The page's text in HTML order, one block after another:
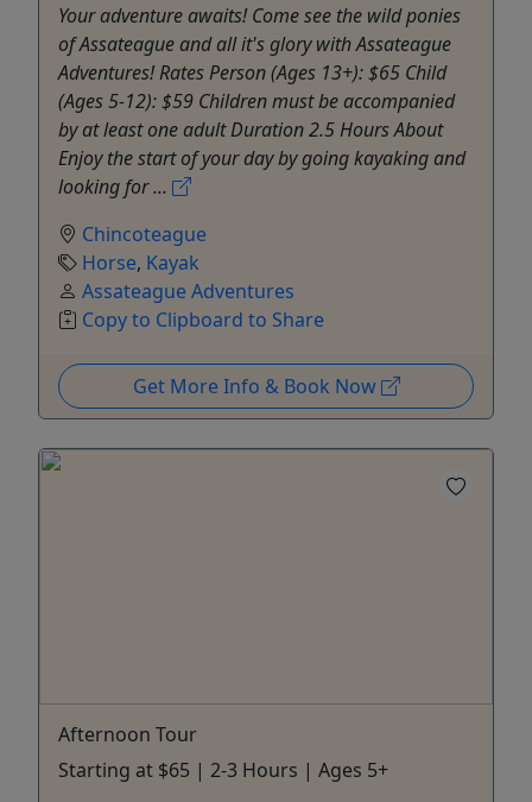
Your adventure awaits! Come see the wild ponies
of Assateague and all it's glory with Assateague
Adventures! Rates Person (Ages 13+): $65 Child
(Ages 5-12): $59 Children must be accompanied
by at least one adult Duration 2.5 Hours About
Enjoy the start of your day by going kayaking and
looking for ...
Chincoteague
Horse, Kayak
Assateague Adventures
Copy to Clipboard to Share
Get More Info & Book Now
Afternoon Tour
Starting at $65 | 2-3 Hours | Ages 5+